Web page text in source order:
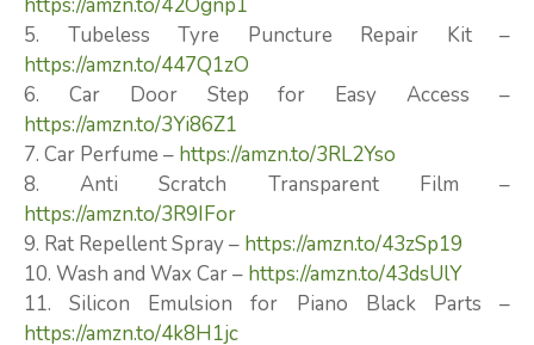
https://amzn.to/42Ognp1
5. Tubeless Tyre Puncture Repair Kit –
https://amzn.to/447Q1zO
6. Car Door Step for Easy Access –
https://amzn.to/3Yi86Z1
7. Car Perfume – https://amzn.to/3RL2Yso
8. Anti Scratch Transparent Film –
https://amzn.to/3R9IFor
9. Rat Repellent Spray – https://amzn.to/43zSp19
10. Wash and Wax Car – https://amzn.to/43dsUlY
11. Silicon Emulsion for Piano Black Parts –
https://amzn.to/4k8H1jc